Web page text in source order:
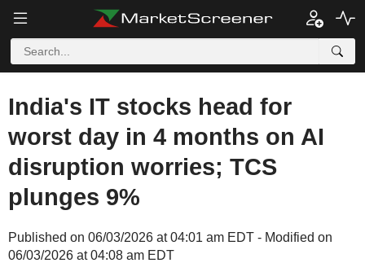
India's IT stocks head for
worst day in 4 months on AI
disruption worries; TCS
plunges 9%
Published on 06/03/2026 at 04:01 am EDT - Modified on
06/03/2026 at 04:08 am EDT